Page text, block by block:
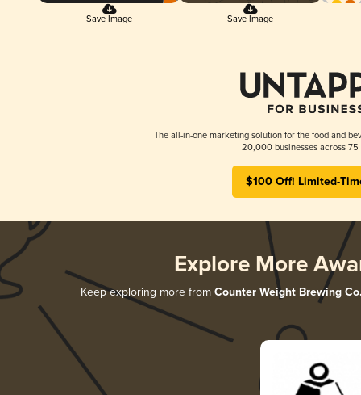
Save Image Save Image
The all-in-one marketing solution for the food and
20,000 businesses across 75
$100 Off! Limited-
Explore More
Keep exploring more from Counter Weight Brewing